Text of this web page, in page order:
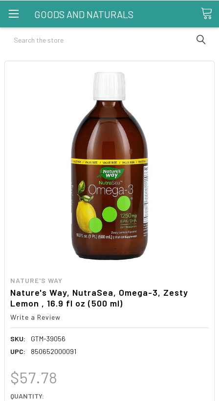
GOODS AND NATURALS
Search
NATURE'S WAY
Nature's Way, NutraSea, Omega-3, Zesty
Lemon , 16.9 fl oz (500 ml)
Write a Review
SKU:
GTM-39056
UPC:
850652000091
$57.78
CURRENT
QUANTITY: